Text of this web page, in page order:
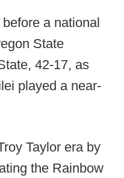
a national
State
42-17, as
played a near-
Taylor era by
the Rainbow